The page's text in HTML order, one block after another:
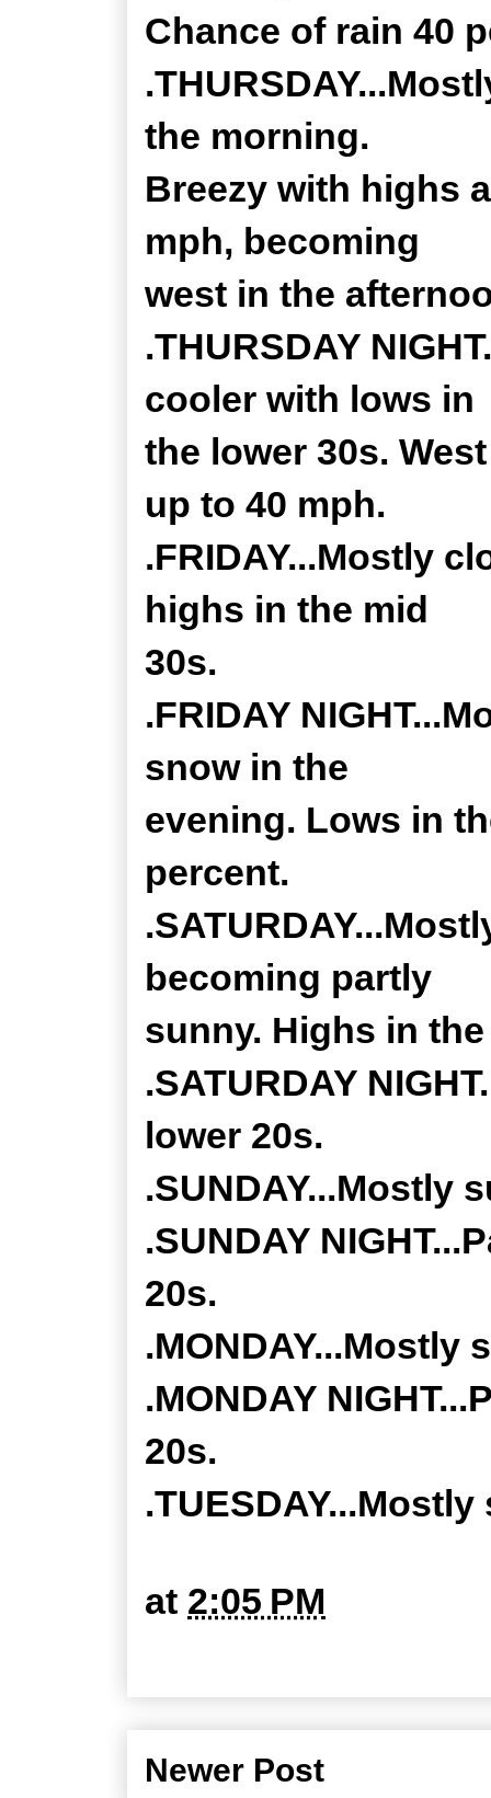
Chance of rain 40
the morning.
Breezy with highs
mph, becoming
west in the
.THURSDAY
cooler with lows in
the lower 30s.
up to 40 mph.
.FRIDAY...Mostly
highs in the mid
30s.
.FRIDAY
snow in the
evening. Lows in
percent.
becoming partly
sunny. Highs in
.SATURDAY
lower 20s.
.SUNDAY...Mostly
.SUNDAY
20s.
.MONDAY...Mostly
.MONDAY
20s.
at 2:05 PM
Newer Post